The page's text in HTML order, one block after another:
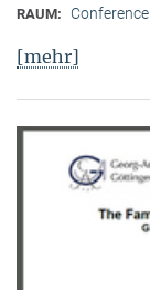
RAUM:
[mehr]